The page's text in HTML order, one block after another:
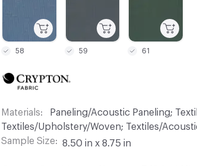
58 61
59
Materials
Paneling/Acoustic Paneling;
Textiles/Upholstery/Woven; Textiles/
Sample Size
8.50 in x 8.75 in